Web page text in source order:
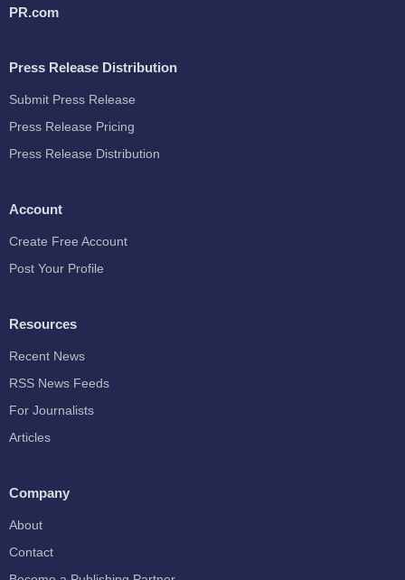
PR.com
Press Release Distribution
Submit Press Release
Press Release Pricing
Press Release Distribution
Account
Create Free Account
Post Your Profile
Resources
Recent News
RSS News Feeds
For Journalists
Articles
Company
About
Contact